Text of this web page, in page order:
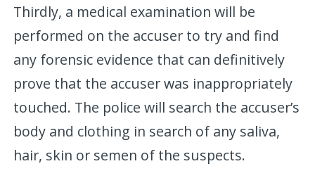
Thirdly, a medical examination will be
performed on the accuser to try and find
any forensic evidence that can definitively
prove that the accuser was inappropriately
touched. The police will search the accuser’s
body and clothing in search of any saliva,
hair, skin or semen of the suspects.